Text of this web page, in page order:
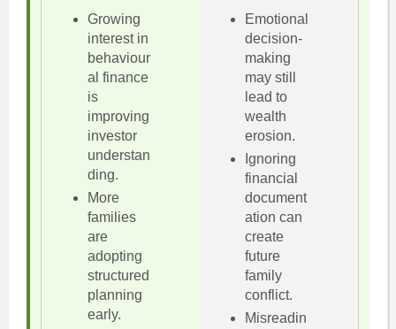
Growing
interest in
behaviour
al finance
is
improving
investor
understan
ding.
More
families
are
adopting
structured
planning
early.
Emotional
decision-
making
may still
lead to
wealth
erosion.
Ignoring
financial
document
ation can
create
future
family
conflict.
Misreadin